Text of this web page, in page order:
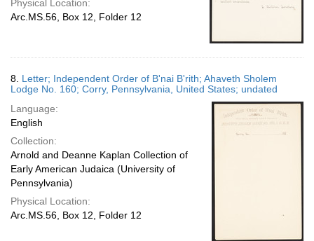
Physical Location:
Arc.MS.56, Box 12, Folder 12
8. Letter; Independent Order of B'nai B'rith; Ahaveth Sholem
Lodge No. 160; Corry, Pennsylvania, United States; undated
Language:
English
Collection:
Arnold and Deanne Kaplan Collection of
Early American Judaica (University of
Pennsylvania)
Physical Location:
Arc.MS.56, Box 12, Folder 12